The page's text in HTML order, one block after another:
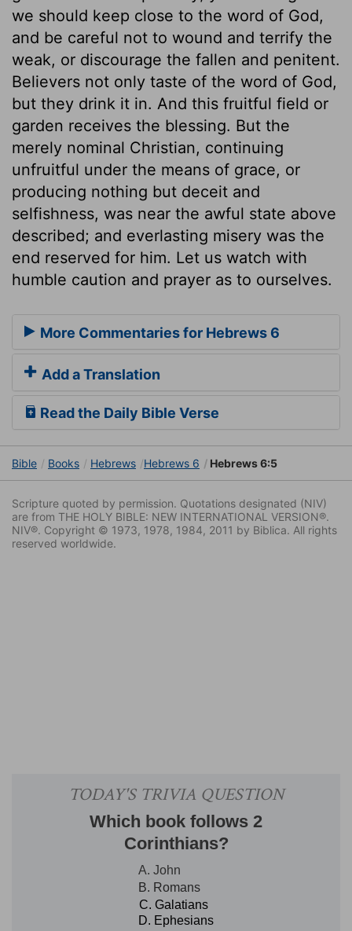
we should keep close to the word of God,
and be careful not to wound and terrify the
weak, or discourage the fallen and penitent.
Believers not only taste of the word of God,
but they drink it in. And this fruitful field or
garden receives the blessing. But the
merely nominal Christian, continuing
unfruitful under the means of grace, or
producing nothing but deceit and
selfishness, was near the awful state above
described; and everlasting misery was the
end reserved for him. Let us watch with
humble caution and prayer as to ourselves.
More Commentaries for Hebrews 6
Add a Translation
Read the Daily Bible Verse
Bible Books Hebrews Hebrews 6 Hebrews 6:5
Scripture quoted by permission. Quotations designated (NIV)
are from THE HOLY BIBLE: NEW INTERNATIONAL VERSION®.
NIV®. Copyright © 1973, 1978, 1984, 2011 by Biblica. All rights
reserved worldwide.